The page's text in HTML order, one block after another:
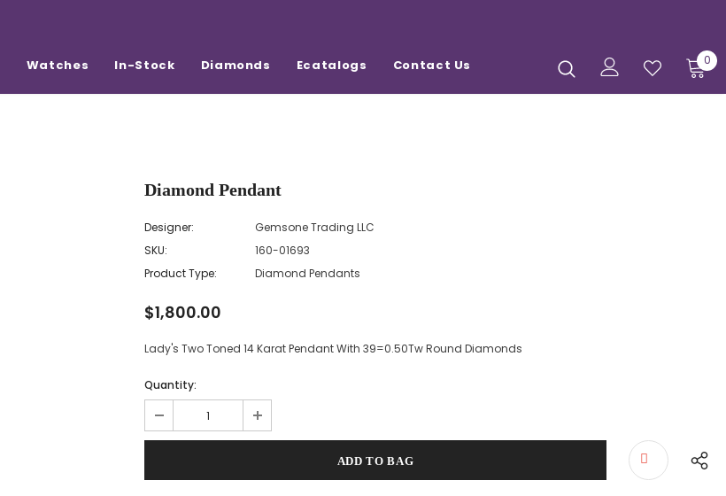
Watches In-Stock Diamonds Ecatalogs Contact Us 0
Diamond Pendant
Designer:
Gemsone Trading LLC
SKU:
160-01693
Product Type:
Diamond Pendants
$1,800.00
Lady's Two Toned 14 Karat Pendant With 39=0.50Tw Round Diamonds
Quantity: